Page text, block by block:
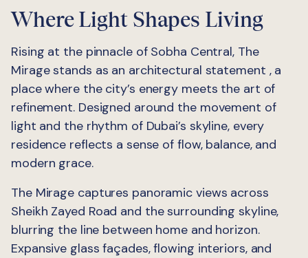
Where Light Shapes Living
Rising at the pinnacle of Sobha Central, The
Mirage stands as an architectural statement , a
place where the city’s energy meets the art of
refinement. Designed around the movement of
light and the rhythm of Dubai’s skyline, every
residence reflects a sense of flow, balance, and
modern grace.
The Mirage captures panoramic views across
Sheikh Zayed Road and the surrounding skyline,
blurring the line between home and horizon.
Expansive glass façades, flowing interiors, and